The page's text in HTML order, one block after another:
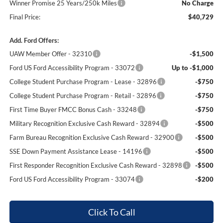
Winner Promise 25 Years/250k Miles
No Charge
Final Price:
$40,729
Add. Ford Offers:
UAW Member Offer - 32310
-$1,500
Ford US Ford Accessibility Program - 33072
Up to -$1,000
College Student Purchase Program - Lease - 32896
-$750
College Student Purchase Program - Retail - 32896
-$750
First Time Buyer FMCC Bonus Cash - 33248
-$750
Military Recognition Exclusive Cash Reward - 32894
-$500
Farm Bureau Recognition Exclusive Cash Reward - 32900
-$500
SSE Down Payment Assistance Lease - 14196
-$500
First Responder Recognition Exclusive Cash Reward - 32898
-$500
Ford US Ford Accessibility Program - 33074
-$200
Click To Call